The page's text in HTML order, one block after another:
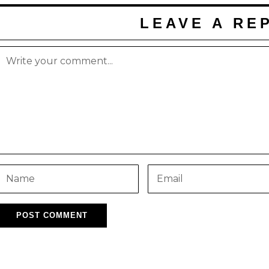
LEAVE A